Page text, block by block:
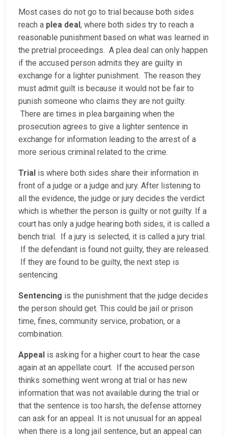
Most cases do not go to trial because both sides
reach a plea deal, where both sides try to reach a
reasonable punishment based on what was learned in
the pretrial proceedings. A plea deal can only happen
if the accused person admits they are guilty in
exchange for a lighter punishment. The reason they
must admit guilt is because it would not be fair to
punish someone who claims they are not guilty.
There are times in plea bargaining when the
prosecution agrees to give a lighter sentence in
exchange for information leading to the arrest of a
more serious criminal related to the crime.
Trial is where both sides share their information in
front of a judge or a judge and jury. After listening to
all the evidence, the judge or jury decides the verdict
which is whether the person is guilty or not guilty. If a
court has only a judge hearing both sides, it is called a
bench trial. If a jury is selected, it is called a jury trial.
If the defendant is found not guilty, they are released.
If they are found to be guilty, the next step is
sentencing.
Sentencing is the punishment that the judge decides
the person should get. This could be jail or prison
time, fines, community service, probation, or a
combination.
Appeal is asking for a higher court to hear the case
again at an appellate court. If the accused person
thinks something went wrong at trial or has new
information that was not available during the trial or
that the sentence is too harsh, the defense attorney
can ask for an appeal. It is not unusual for an appeal
when there is a long jail sentence, but an appeal can